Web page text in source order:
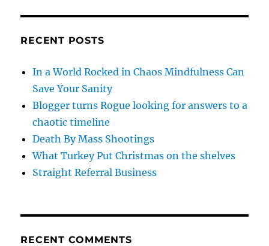
RECENT POSTS
In a World Rocked in Chaos Mindfulness Can
Save Your Sanity
Blogger turns Rogue looking for answers to a
chaotic timeline
Death By Mass Shootings
What Turkey Put Christmas on the shelves
Straight Referral Business
RECENT COMMENTS